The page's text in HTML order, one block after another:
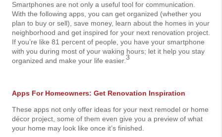
Smartphones are not only a useful tool for communication.
With the following apps, you can get organized (whether you
plan to buy or sell), save money, learn about the homes in your
neighborhood and get inspired for your next renovation project.
If you’re like 81 percent of people, you have your smartphone
with you during most of your waking hours; let it help you stay
organized and make your life easier.3
Apps For Homeowners: Get Renovation Inspiration
These apps not only offer ideas for your next remodel or home
décor project, some of them even give you a preview of what
your home may look like once it’s finished.